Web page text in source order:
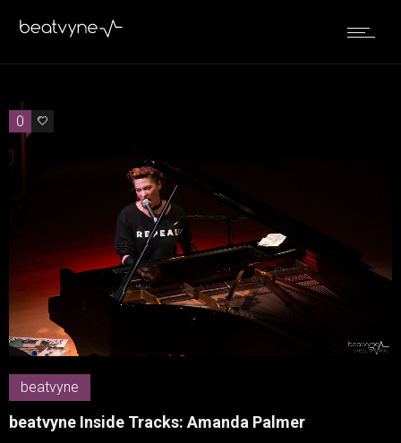
0 0
beatvyne
beatvyne Inside Tracks: Amanda Palmer